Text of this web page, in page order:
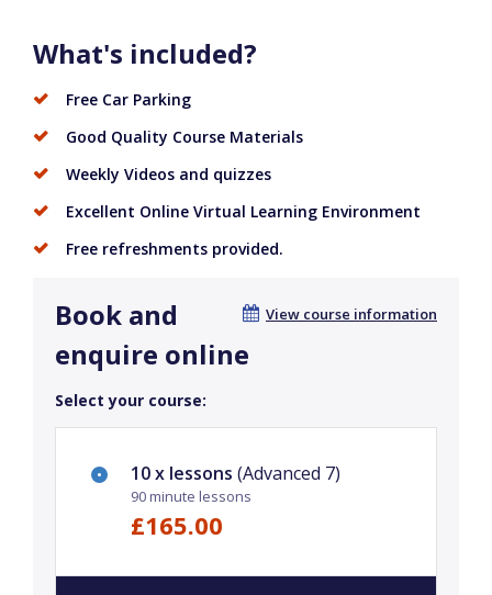
What's included?
Free Car Parking
Good Quality Course Materials
Weekly Videos and quizzes
Excellent Online Virtual Learning Environment
Free refreshments provided.
View course information
Book and
enquire online
Select your course:
10 x lessons (Advanced 7)
90 minute lessons
£165.00